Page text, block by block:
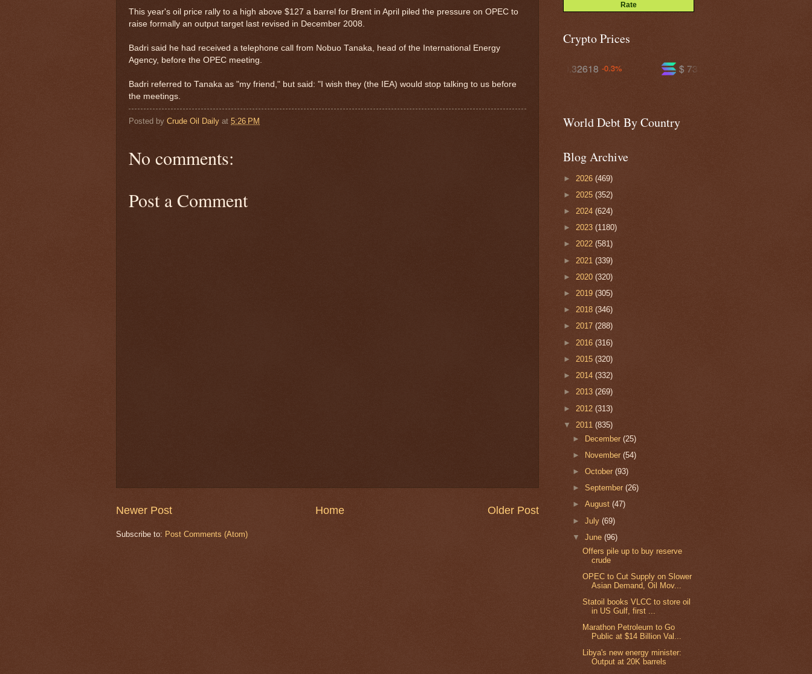
This year's oil price rally to a high above $127 a barrel for Brent in April piled the pressure on OPEC to
raise formally an output target last revised in December 2008.
Badri said he had received a telephone call from Nobuo Tanaka, head of the International Energy
Agency, before the OPEC meeting.
Badri referred to Tanaka as "my friend," but said: "I wish they (the IEA) would stop talking to us before
the meetings.
Posted by Crude Oil Daily at 5:26 PM
No comments:
Post a Comment
Newer Post Older Post
Home
Subscribe to: Post Comments (Atom)
Rate
Crypto Prices
$ 73.5646
World Debt By Country
Blog Archive
► 2026 (469)
► 2025 (352)
► 2024 (624)
► 2023 (1180)
► 2022 (581)
► 2021 (339)
► 2020 (320)
► 2019 (305)
► 2018 (346)
► 2017 (288)
► 2016 (316)
► 2015 (320)
► 2014 (332)
► 2013 (269)
► 2012 (313)
▼ 2011 (835)
► December(25)
► November(54)
►October(93)
►September(26)
►August(47)
►July(69)
▼June(96)
Offers pile up to buy reserve
crude
OPEC to Cut Supply on Slower
Asian Demand, Oil Mov...
Statoil books VLCC to store oil
in US Gulf, first ...
Marathon Petroleum to Go
Public at $14 Billion Val...
Libya's new energy minister:
Output at 20K barrels